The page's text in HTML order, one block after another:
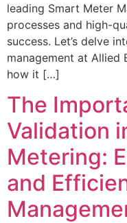
leading Smart Meter
processes and high-
success. Let’s delve
management at Allied
how it […]
The
Validation
Metering:
and